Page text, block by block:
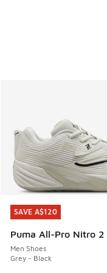
SAVE A$120
Puma All-Pro Nitro 2
Men Shoes
Grey - Black
SAVE A$120